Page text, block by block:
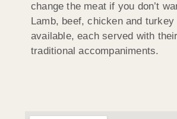
change the meat if you don’t
Lamb, beef, chicken and turkey
available, each served with
traditional accompaniments.